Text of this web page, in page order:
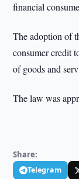
financial
The adoption of
consumer credit
of goods and
The law was
Share:
Telegram